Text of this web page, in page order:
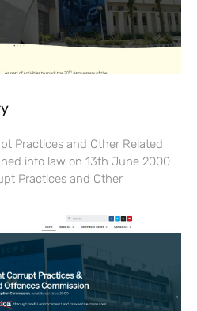
Practices and Other Related
into law on 13th June 2000
Practices and Other